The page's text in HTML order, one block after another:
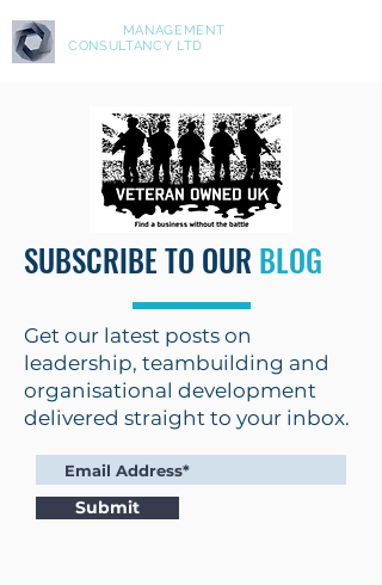
MANAGEMENT
CONSULTANCY LTD
SUBSCRIBE TO OUR BLOG
Get our latest posts on
leadership, teambuilding and
organisational development
delivered straight to your inbox.
Submit